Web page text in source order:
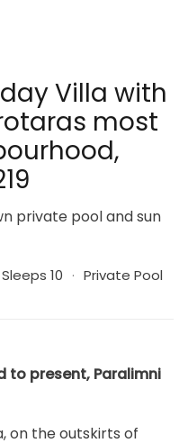
Villa with
most
private pool and sun
Sleeps 10 · Private Pool
to present, Paralimni
on the outskirts of